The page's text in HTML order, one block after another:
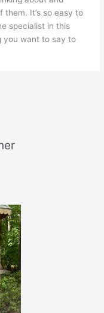
them. It’s so easy to
specialist in this
you want to say to